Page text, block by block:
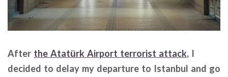
After the Atatürk Airport terrorist attack, I
decided to delay my departure to Istanbul and go